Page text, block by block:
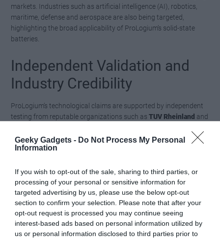
Geeky Gadgets - Do Not Process My Personal
Information
If you wish to opt-out of the sale, sharing to third parties, or
processing of your personal or sensitive information for
targeted advertising by us, please use the below opt-out
section to confirm your selection. Please note that after your
opt-out request is processed you may continue seeing
interest-based ads based on personal information utilized by
us or personal information disclosed to third parties prior to
markets. Industries such as artificial intelligence (AI), robotics,
maritime, defense and aerospace are also being targeted,
highlighting the broad applicability of ProLogium’s solid-state
batteries.
Independent Validation and
Industry Credibility
ProLogium’s technological claims are supported by independent
testing from reputable organizations such asTUV Rheinland and
conductivity and energy density, making sure compliance with
the highest industry standards. This rigorous validation process
reliability, reinforcing its position as a trusted leader in the field of
solid-state battery technology.
Shaping the Future of Energy
Storage